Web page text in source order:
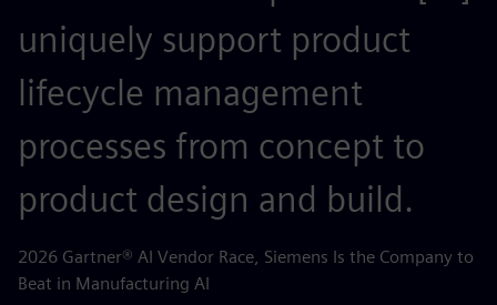
uniquely support product
lifecycle management
processes from concept to
product design and build.
2026 Gartner® AI Vendor Race, Siemens Is the Company to
Beat in Manufacturing AI